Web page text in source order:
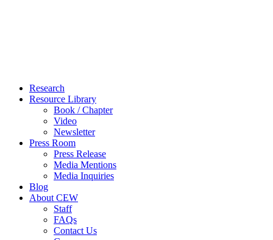
Close
Menu
Research
Resource Library
Book / Chapter
Video
Newsletter
Press Room
Press Release
Media Mentions
Media Inquiries
Blog
About CEW
Staff
FAQs
Contact Us